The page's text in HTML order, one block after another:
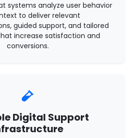
systems analyze user behavior
to deliver relevant
guided support, and tailored
increase satisfaction and
conversions.
Digital Support